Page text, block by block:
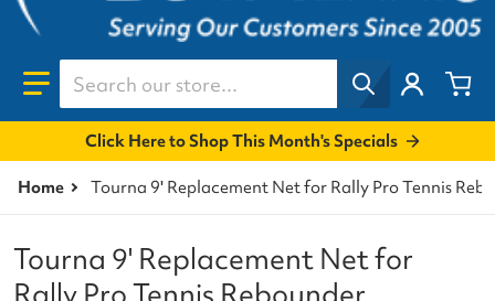
Search our store...
Click Here to Shop This Month's Specials
Home Tourna 9' Replacement Net for Rally Pro Tennis
Tourna 9' Replacement Net for